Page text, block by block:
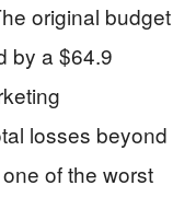
original budget
by a $64.9
losses beyond
of the worst